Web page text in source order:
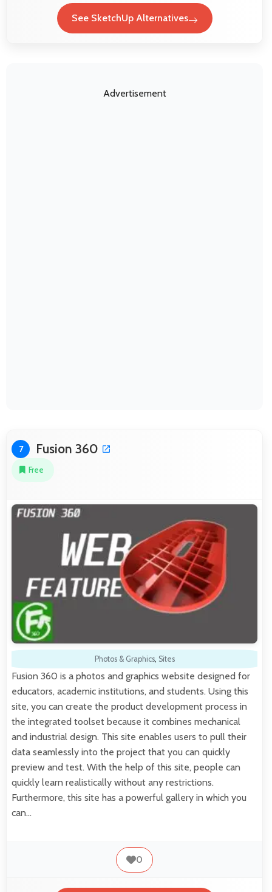
See SketchUp Alternatives
Advertisement
7 Fusion 360
Free
Photos & Graphics, Sites
Fusion 360 is a photos and graphics website designed for
educators, academic institutions, and students. Using this
site, you can create the product development process in
the integrated toolset because it combines mechanical
and industrial design. This site enables users to pull their
data seamlessly into the project that you can quickly
preview and test. With the help of this site, people can
quickly learn realistically without any restrictions.
Furthermore, this site has a powerful gallery in which you
can…
0